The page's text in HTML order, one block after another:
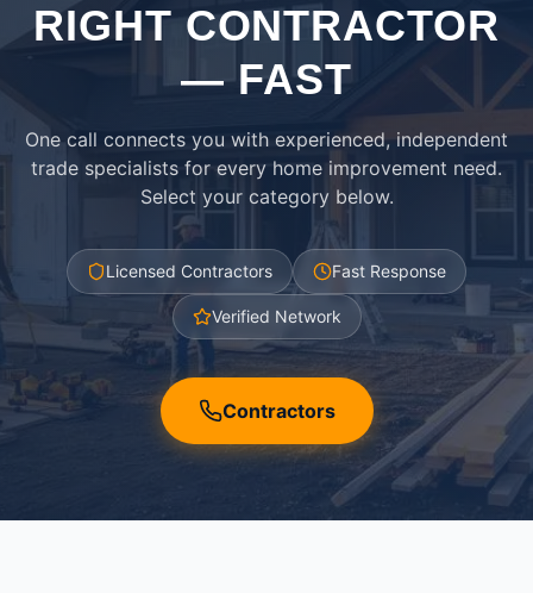
RIGHTCONTRACTOR
— FAST
One call connects you with experienced, independent
trade specialists for every home improvement need.
Select your category below.
Licensed Contractors Fast Response
Verified Network
Contractors